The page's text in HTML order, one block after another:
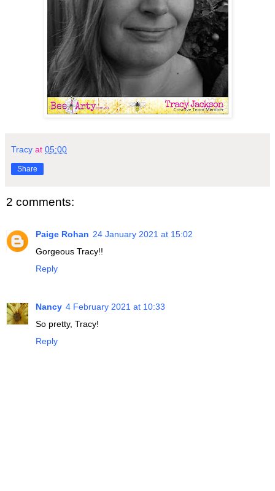
Tracy at 05:00
Share
2 comments:
Paige Rohan 24 January 2021 at 15:02
Gorgeous Tracy!!
Reply
Nancy 4 February 2021 at 10:33
So pretty, Tracy!
Reply